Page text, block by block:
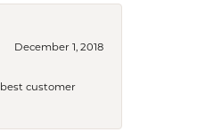
December 1, 2018
best customer